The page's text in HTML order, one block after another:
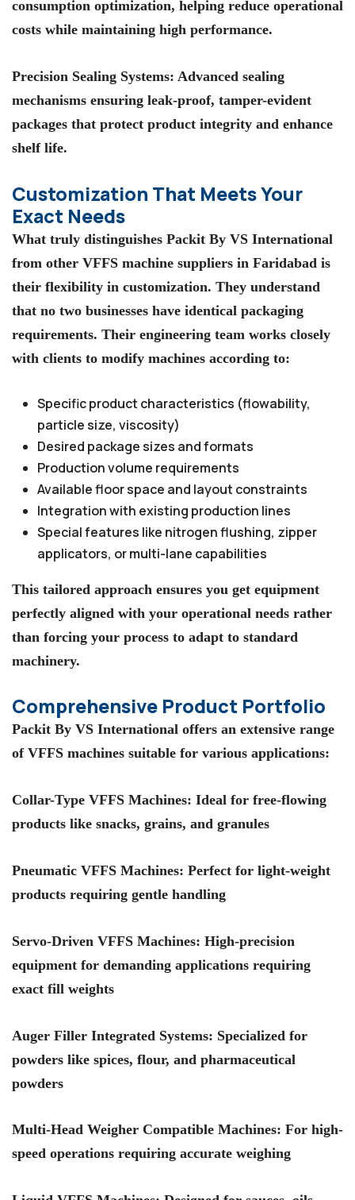
consumption optimization, helping reduce operational
costs while maintaining high performance.
Precision Sealing Systems: Advanced sealing
mechanisms ensuring leak-proof, tamper-evident
packages that protect product integrity and enhance
shelf life.
Customization That Meets Your
Exact Needs
What truly distinguishes Packit By VS International
from other VFFS machine suppliers in Faridabad is
their flexibility in customization. They understand
that no two businesses have identical packaging
requirements. Their engineering team works closely
with clients to modify machines according to:
Specific product characteristics (flowability,
particle size, viscosity)
Desired package sizes and formats
Production volume requirements
Available floor space and layout constraints
Integration with existing production lines
Special features like nitrogen flushing, zipper
applicators, or multi-lane capabilities
This tailored approach ensures you get equipment
perfectly aligned with your operational needs rather
than forcing your process to adapt to standard
machinery.
Comprehensive Product Portfolio
Packit By VS International offers an extensive range
of VFFS machines suitable for various applications:
Collar-Type VFFS Machines: Ideal for free-flowing
products like snacks, grains, and granules
Pneumatic VFFS Machines: Perfect for light-weight
products requiring gentle handling
Servo-Driven VFFS Machines: High-precision
equipment for demanding applications requiring
exact fill weights
Auger Filler Integrated Systems: Specialized for
powders like spices, flour, and pharmaceutical
powders
Multi-Head Weigher Compatible Machines: For high-
speed operations requiring accurate weighing